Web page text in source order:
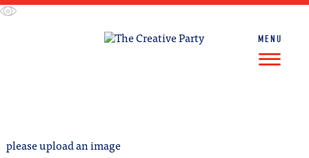
Skip
to
MENU
please upload an image